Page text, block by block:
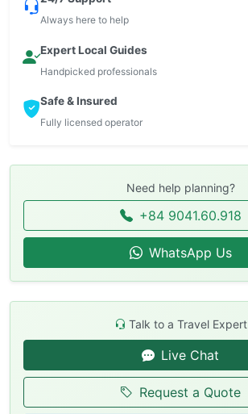
Always here to help
Expert Local Guides
Handpicked professionals
Safe & Insured
Fully licensed operator
Need help planning?
+84 9041.60.918
WhatsApp Us
Talk to a Travel Expert
Live Chat
Request a Quote